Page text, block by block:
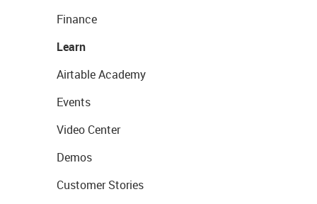
Finance
Learn
Airtable Academy
Events
Video Center
Demos
Customer Stories